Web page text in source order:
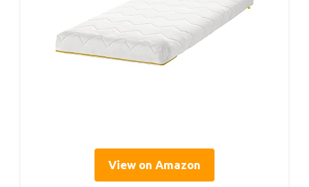
View on Amazon